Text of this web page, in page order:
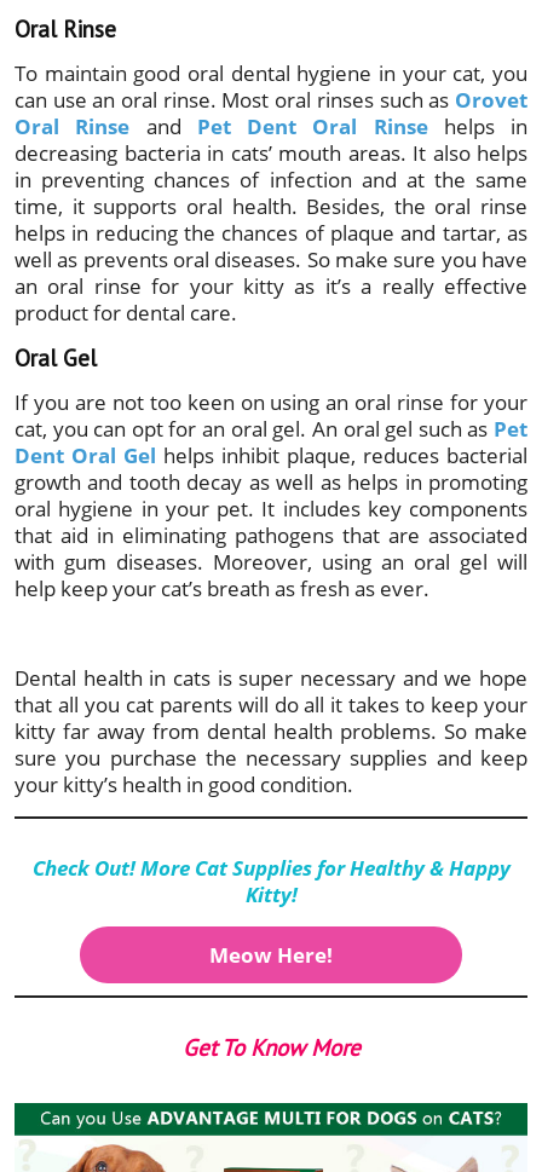
Oral Rinse
To maintain good oral dental hygiene in your cat, you
can use an oral rinse. Most oral rinses such as Orovet
Oral Rinse and Pet Dent Oral Rinsehelps in
decreasing bacteria in cats’ mouth areas. It also helps
in preventing chances of infection and at the same
time, it supports oral health. Besides, the oral rinse
helps in reducing the chances of plaque and tartar, as
well as prevents oral diseases. So make sure you have
an oral rinse for your kitty as it’s a really effective
product for dental care.
Oral Gel
If you are not too keen on using an oral rinse for your
cat, you can opt for an oral gel. An oral gel such as Pet
Dent Oral Gel helps inhibit plaque, reduces bacterial
growth and tooth decay as well as helps in promoting
oral hygiene in your pet. It includes key components
that aid in eliminating pathogens that are associated
with gum diseases. Moreover, using an oral gel will
help keep your cat’s breath as fresh as ever.
Dental health in cats is super necessary and we hope
that all you cat parents will do all it takes to keep your
kitty far away from dental health problems. So make
sure you purchase the necessary supplies and keep
your kitty’s health in good condition.
Check Out! More Cat Supplies for Healthy & Happy
Kitty!
Meow Here!
Get To Know More